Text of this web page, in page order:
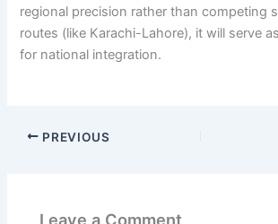
regional precision rather than competing
routes (like Karachi-Lahore), it will serve
for national integration.
PREVIOUS
Leave a Comment